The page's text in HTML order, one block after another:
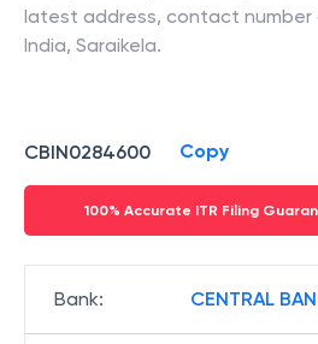
latest address, contact number
India, Saraikela.
CBIN0284600 Copy
100% Accurate ITR Filing
Bank: CENTRAL